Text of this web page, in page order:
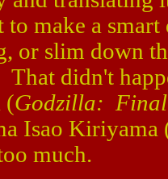
to make a
or slim down
That didn't
(Godzilla: Final
Isao Kiriyama
much.